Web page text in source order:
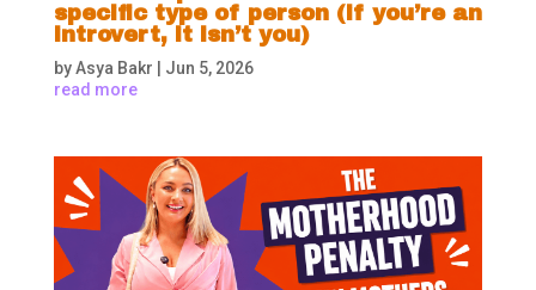
specific type of person (if you’re an
introvert, it isn’t you)
byAsya Bakr | Jun 5, 2026
read more